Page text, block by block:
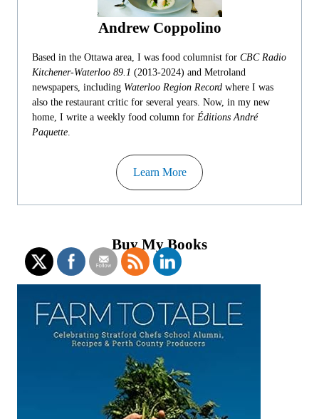
Andrew Coppolino
Based in the Ottawa area, I was food columnist for CBC Radio
Kitchener-Waterloo 89.1 (2013-2024) and Metroland
newspapers, including Waterloo Region Record where I was
also the restaurant critic for several years. Now, in my new
home, I write a weekly food column for Éditions André
Paquette
Learn More
Buy My Books